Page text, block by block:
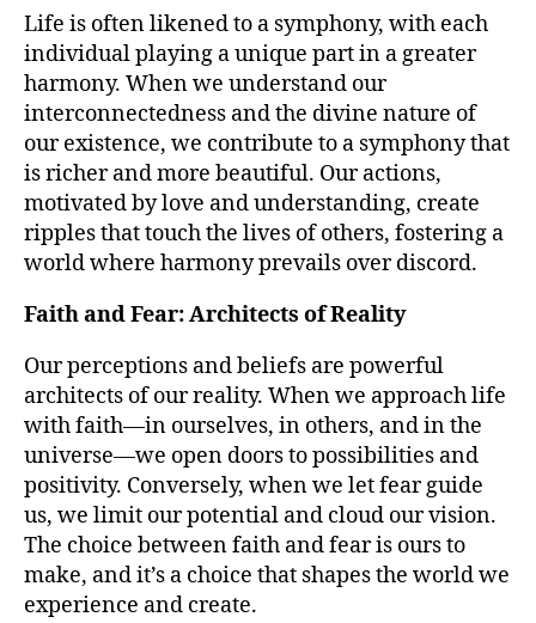
Life is often likened to a symphony, with each
individual playing a unique part in a greater
harmony. When we understand our
interconnectedness and the divine nature of
our existence, we contribute to a symphony that
is richer and more beautiful. Our actions,
motivated by love and understanding, create
ripples that touch the lives of others, fostering a
world where harmony prevails over discord.
Faith and Fear: Architects of Reality
Our perceptions and beliefs are powerful
architects of our reality. When we approach life
with faith—in ourselves, in others, and in the
universe—we open doors to possibilities and
positivity. Conversely, when we let fear guide
us, we limit our potential and cloud our vision.
The choice between faith and fear is ours to
make, and it’s a choice that shapes the world we
experience and create.